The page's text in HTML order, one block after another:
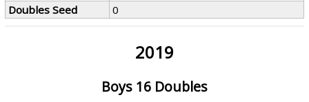
Doubles Seed
0
2019
Boys 16 Doubles